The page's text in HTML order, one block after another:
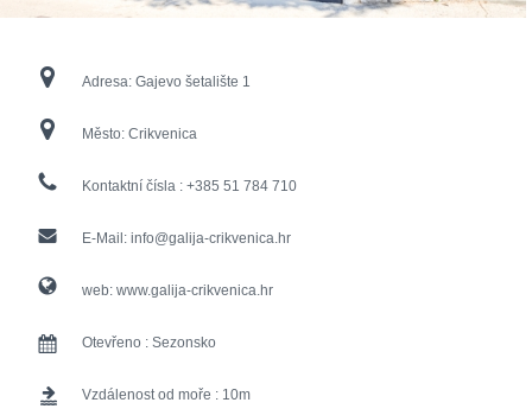
Adresa: Gajevo šetalište 1
Město: Crikvenica
Kontaktní čísla : +385 51 784 710
E-Mail: info@galija-crikvenica.hr
web: www.galija-crikvenica.hr
Otevřeno : Sezonsko
Vzdálenost od moře : 10